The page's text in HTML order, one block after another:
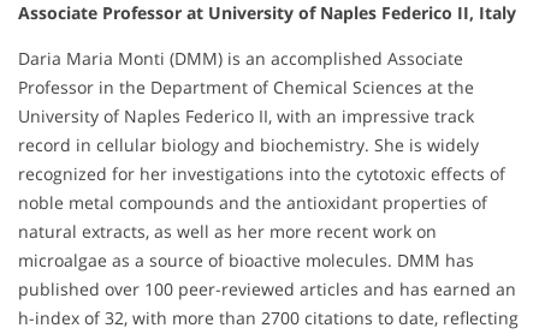
Associate Professor at University of Naples Federico II, Italy
Daria Maria Monti (DMM) is an accomplished Associate
Professor in the Department of Chemical Sciences at the
University of Naples Federico II, with an impressive track
record in cellular biology and biochemistry. She is widely
recognized for her investigations into the cytotoxic effects of
noble metal compounds and the antioxidant properties of
natural extracts, as well as her more recent work on
microalgae as a source of bioactive molecules. DMM has
published over 100 peer-reviewed articles and has earned an
h-index of 32, with more than 2700 citations to date, reflecting